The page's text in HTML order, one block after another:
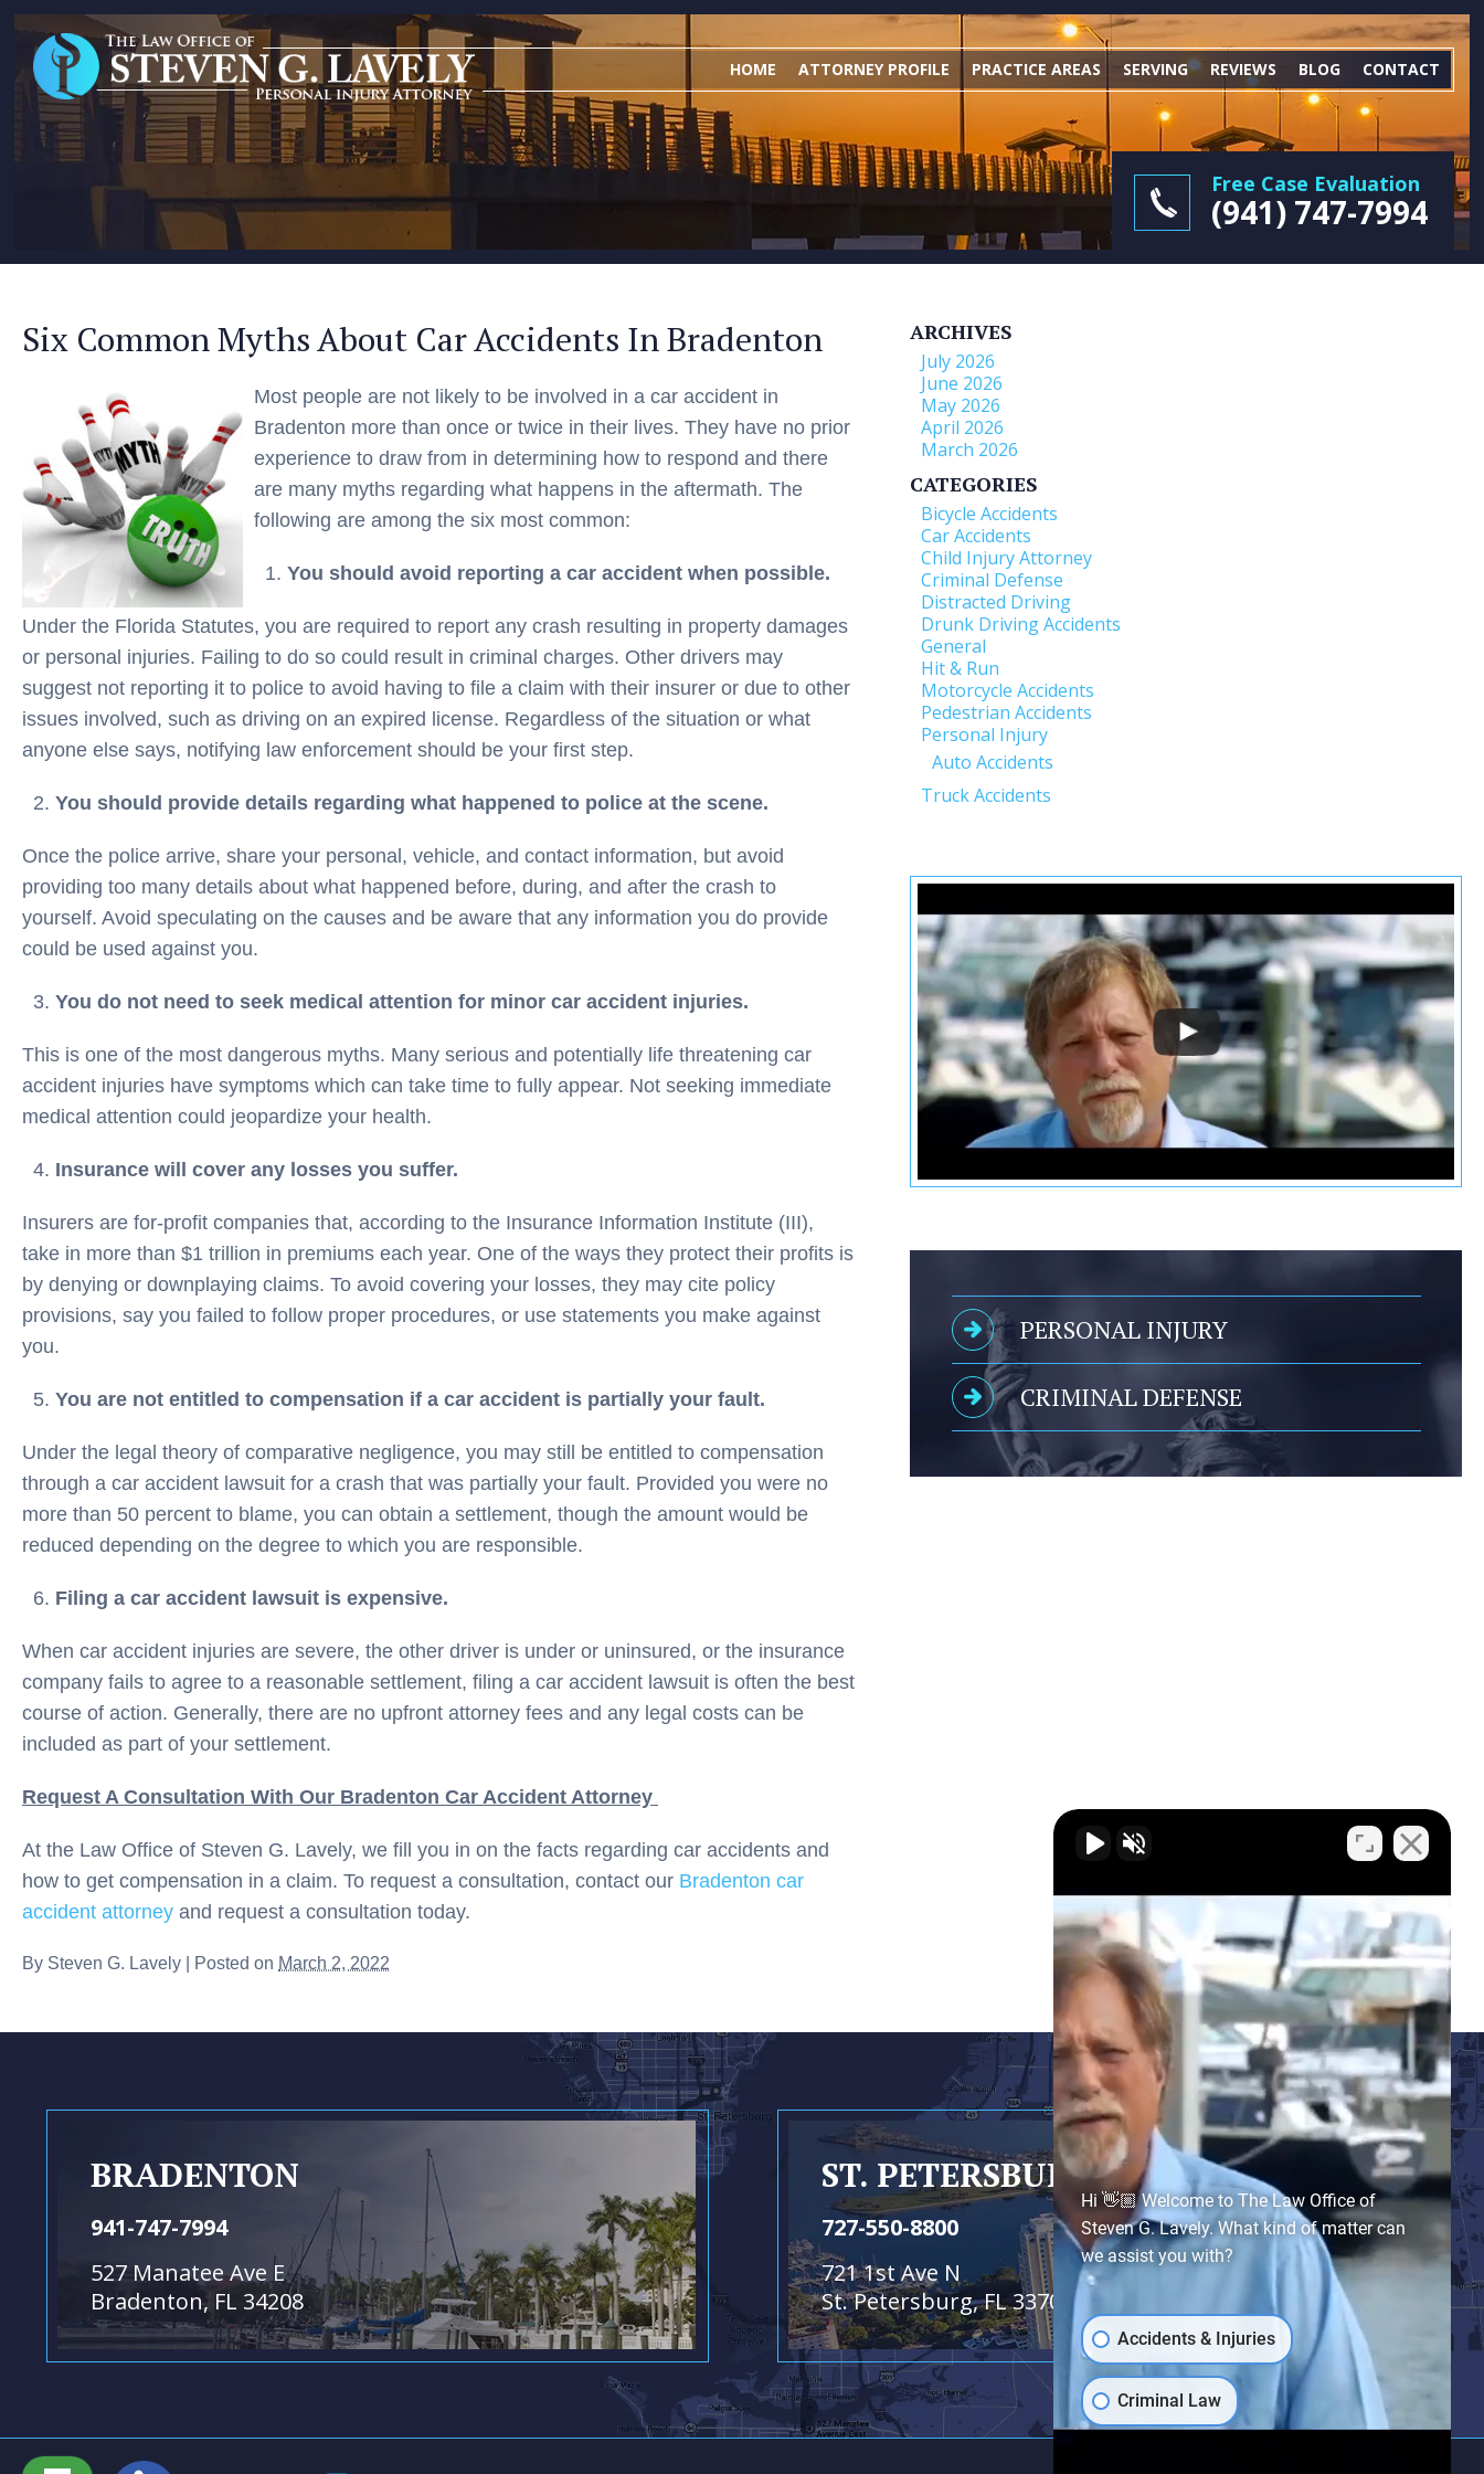
HOME ATTORNEY PROFILE PRACTICE AREAS SERVING REVIEWS BLOG CONTACT
Free Case Evaluation
(941) 747-7994
Six Common Myths About Car Accidents In Bradenton
Most people are not likely to be involved in a car accident in
Bradenton more than once or twice in their lives. They have no prior
experience to draw from in determining how to respond and there
are many myths regarding what happens in the aftermath. The
following are among the six most common:
You should avoid reporting a car accident when possible.
Under the Florida Statutes, you are required to report any crash resulting in property damages
or personal injuries. Failing to do so could result in criminal charges. Other drivers may
suggest not reporting it to police to avoid having to file a claim with their insurer or due to other
issues involved, such as driving on an expired license. Regardless of the situation or what
anyone else says, notifying law enforcement should be your first step.
You should provide details regarding what happened to police at the scene.
Once the police arrive, share your personal, vehicle, and contact information, but avoid
providing too many details about what happened before, during, and after the crash to
yourself. Avoid speculating on the causes and be aware that any information you do provide
could be used against you.
You do not need to seek medical attention for minor car accident injuries.
This is one of the most dangerous myths. Many serious and potentially life threatening car
accident injuries have symptoms which can take time to fully appear. Not seeking immediate
medical attention could jeopardize your health.
Insurance will cover any losses you suffer.
Insurers are for-profit companies that, according to the Insurance Information Institute (III),
take in more than $1 trillion in premiums each year. One of the ways they protect their profits is
by denying or downplaying claims. To avoid covering your losses, they may cite policy
provisions, say you failed to follow proper procedures, or use statements you make against
you.
You are not entitled to compensation if a car accident is partially your fault.
Under the legal theory of comparative negligence, you may still be entitled to compensation
through a car accident lawsuit for a crash that was partially your fault. Provided you were no
more than 50 percent to blame, you can obtain a settlement, though the amount would be
reduced depending on the degree to which you are responsible.
Filing a car accident lawsuit is expensive.
When car accident injuries are severe, the other driver is under or uninsured, or the insurance
company fails to agree to a reasonable settlement, filing a car accident lawsuit is often the best
course of action. Generally, there are no upfront attorney fees and any legal costs can be
included as part of your settlement.
Request A Consultation With Our Bradenton Car Accident Attorney
At the Law Office of Steven G. Lavely, we fill you in on the facts regarding car accidents and
how to get compensation in a claim. To request a consultation, contact our Bradenton car
accident attorney and request a consultation today.
By Steven G. Lavely | Posted on March 2, 2022
ARCHIVES
July 2026
June 2026
May 2026
April 2026
March 2026
CATEGORIES
Bicycle Accidents
Car Accidents
Child Injury Attorney
Criminal Defense
Distracted Driving
Drunk Driving Accidents
General
Hit & Run
Motorcycle Accidents
Pedestrian Accidents
Personal Injury
Auto Accidents
Truck Accidents
PERSONAL INJURY
CRIMINAL DEFENSE
BRADENTON
941-747-7994
527 Manatee Ave E
Bradenton, FL 34208
ST. PETERSBURG- SATELLITE OFFICE
727-550-8800
721 1st Ave N
St. Petersburg, FL 33701
Hi 👋🏼 Welcome to The Law Office of
Steven G. Lavely. What kind of matter can
we assist you with?
Accidents & Injuries
Criminal Law